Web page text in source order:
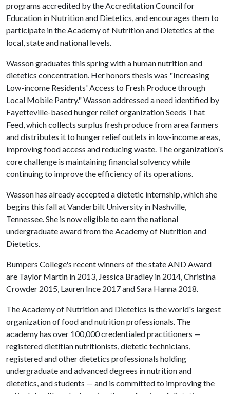
programs accredited by the Accreditation Council for
Education in Nutrition and Dietetics, and encourages them to
participate in the Academy of Nutrition and Dietetics at the
local, state and national levels.
Wasson graduates this spring with a human nutrition and
dietetics concentration. Her honors thesis was "Increasing
Low-income Residents' Access to Fresh Produce through
Local Mobile Pantry." Wasson addressed a need identified by
Fayetteville-based hunger relief organization Seeds That
Feed, which collects surplus fresh produce from area farmers
and distributes it to hunger relief outlets in low-income areas,
improving food access and reducing waste. The organization's
core challenge is maintaining financial solvency while
continuing to improve the efficiency of its operations.
Wasson has already accepted a dietetic internship, which she
begins this fall at Vanderbilt University in Nashville,
Tennessee. She is now eligible to earn the national
undergraduate award from the Academy of Nutrition and
Dietetics.
Bumpers College's recent winners of the state AND Award
are Taylor Martin in 2013, Jessica Bradley in 2014, Christina
Crowder 2015, Lauren Ince 2017 and Sara Hanna 2018.
The Academy of Nutrition and Dietetics is the world's largest
organization of food and nutrition professionals. The
academy has over 100,000 credentialed practitioners —
registered dietitian nutritionists, dietetic technicians,
registered and other dietetics professionals holding
undergraduate and advanced degrees in nutrition and
dietetics, and students — and is committed to improving the